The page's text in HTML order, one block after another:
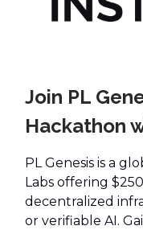
Join PL
Hackathon
PL Genesis is a
Labs offering
decentralized
or verifiable AI.